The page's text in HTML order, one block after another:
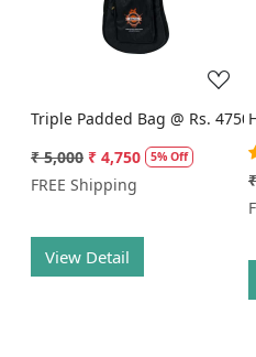
Loading...
Triple Padded Bag @ Rs. 4750
₹ 5,000 ₹ 4,750 5% Off
FREE Shipping
View Detail